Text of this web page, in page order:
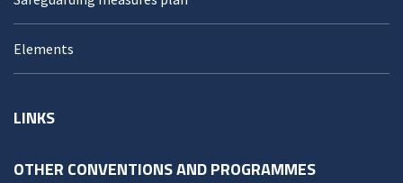
Elements
LINKS
OTHER CONVENTIONS AND PROGRAMMES